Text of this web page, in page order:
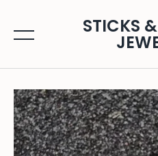
content
STICKS